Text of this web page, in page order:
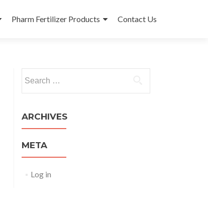
Pharm Fertilizer Products Contact Us
for:
ARCHIVES
META
Log in